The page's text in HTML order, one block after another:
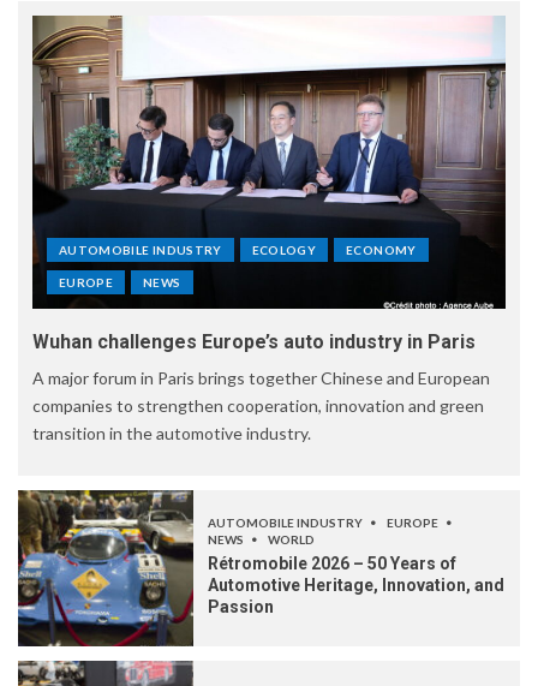
AUTOMOBILE INDUSTRY ECOLOGY ECONOMY
EUROPE NEWS
Wuhan challenges Europe’s auto industry in Paris
A major forum in Paris brings together Chinese and European
companies to strengthen cooperation, innovation and green
transition in the automotive industry.
AUTOMOBILE INDUSTRY
EUROPE
NEWS
WORLD
Rétromobile 2026 – 50 Years of
Automotive Heritage, Innovation, and
Passion